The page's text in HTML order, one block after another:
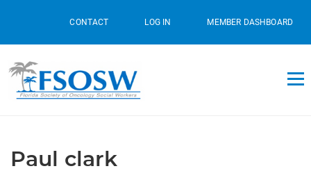
CONTACT LOG IN MEMBER DASHBOARD
Paul clark